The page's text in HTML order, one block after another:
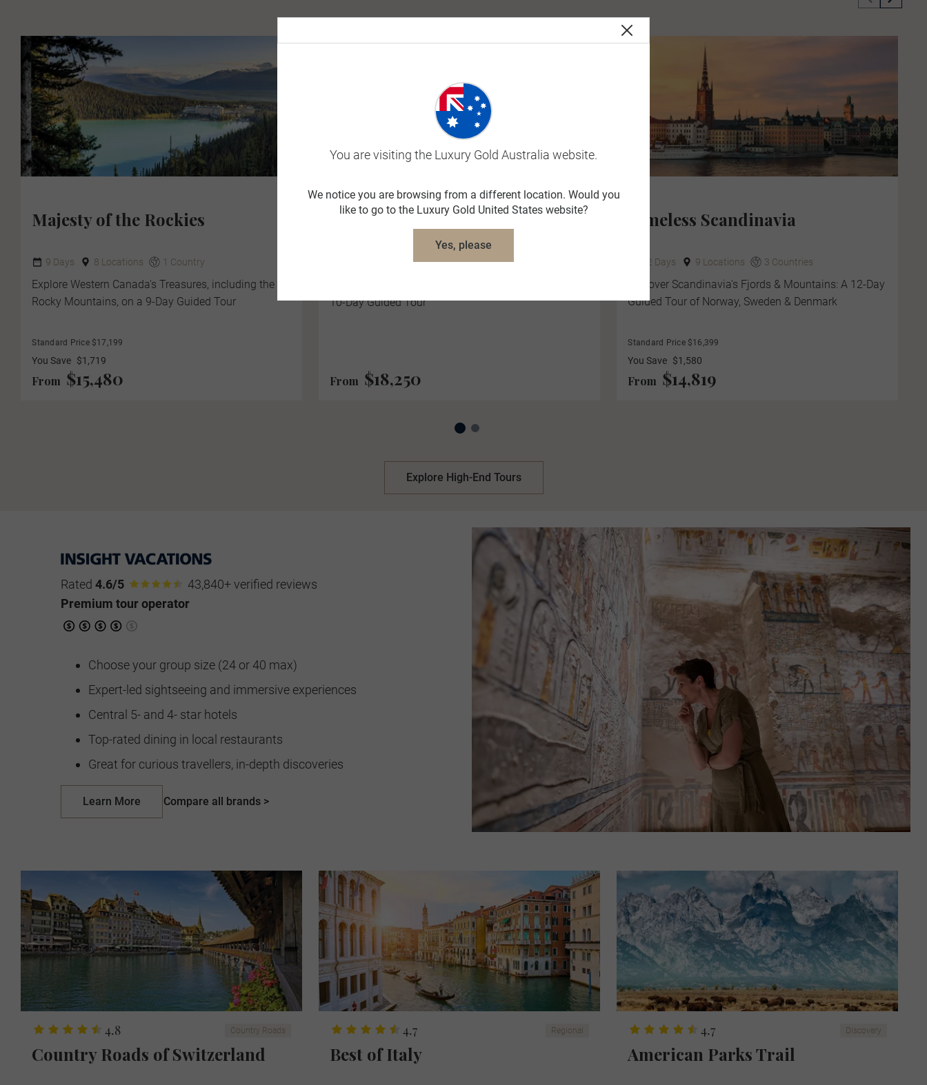
Majesty of the Rockies
9 Days 8 Locations 1 Country
Explore Western Canada's Treasures, including the
Rocky Mountains, on a 9-Day Guided Tour
Standard Price $17,199
You Save $1,719
From $15,480
Majestic Switzerland
9 Locations 2 Countries
10-Day Guided Tour
From $18,250
Timeless Scandinavia
12 Days 9 Locations 3 Countries
Discover Scandinavia's Fjords & Mountains: A 12-Day
Guided Tour of Norway, Sweden & Denmark
Standard Price $16,399
You Save $1,580
From $14,819
Explore High-End Tours
Rated 4.6/5
43,840+ verified reviews
Premium tour operator
Choose your group size (24 or 40 max)
Expert-led sightseeing and immersive experiences
Central 5- and 4- star hotels
Top-rated dining in local restaurants
Great for curious travellers, in-depth discoveries
Learn More Compare all brands >
4.8 Country Roads
Country Roads of Switzerland
4.7 Regional
Best of Italy
4.7 Discovery
American Parks Trail
You are visiting the Luxury Gold Australia website.
We notice you are browsing from a different location. Would you
like to go to the Luxury Gold United States website?
Yes, please